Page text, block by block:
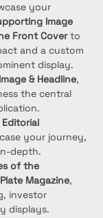
your
Image
Front Cover to
and a custom
display.
& Headline,
the central
your journey,
depth.
of the
Magazine,
investor
displays.